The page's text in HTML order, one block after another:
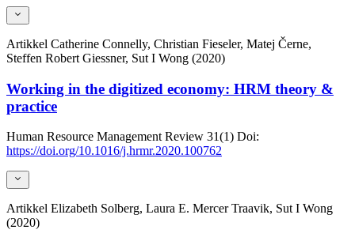
Artikkel Catherine Connelly, Christian Fieseler, Matej Černe,
Steffen Robert Giessner, Sut I Wong (2020)
Working in the digitized economy: HRM theory &
practice
Human Resource Management Review 31(1) Doi:
https://doi.org/10.1016/j.hrmr.2020.100762
Artikkel Elizabeth Solberg, Laura E. Mercer Traavik, Sut I Wong
(2020)